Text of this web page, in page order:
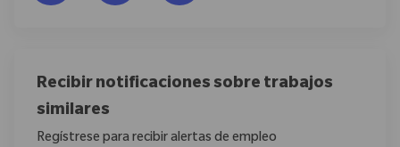
Recibir notificaciones sobre trabajos
similares
Regístrese para recibir alertas de empleo